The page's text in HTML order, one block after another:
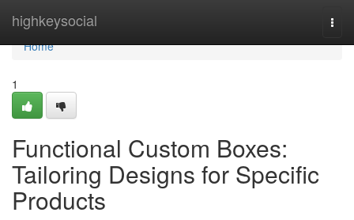
highkeysocial
Home
Home
1
Functional Custom Boxes:
Tailoring Designs for Specific
Products